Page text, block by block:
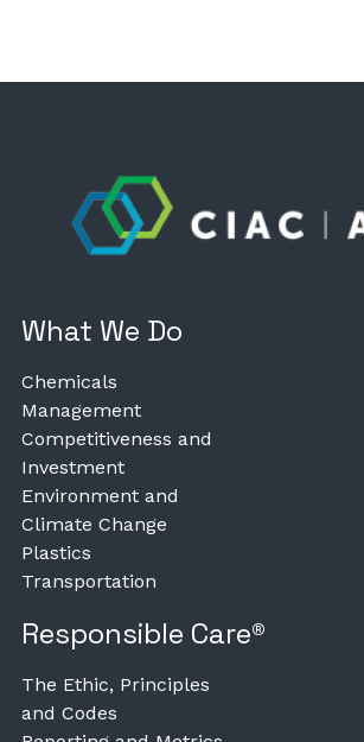
What We Do
Chemicals
Management
Competitiveness and
Investment
Environment and
Climate Change
Plastics
Transportation
Responsible Care®
The Ethic, Principles
and Codes